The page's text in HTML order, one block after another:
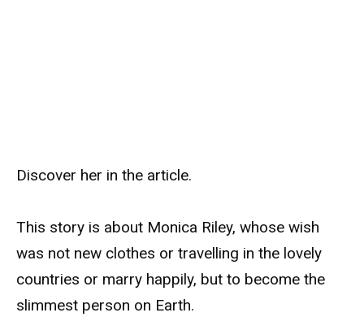
Discover her in the article.
This story is about Monica Riley, whose wish
was not new clothes or travelling in the lovely
countries or marry happily, but to become the
slimmest person on Earth.